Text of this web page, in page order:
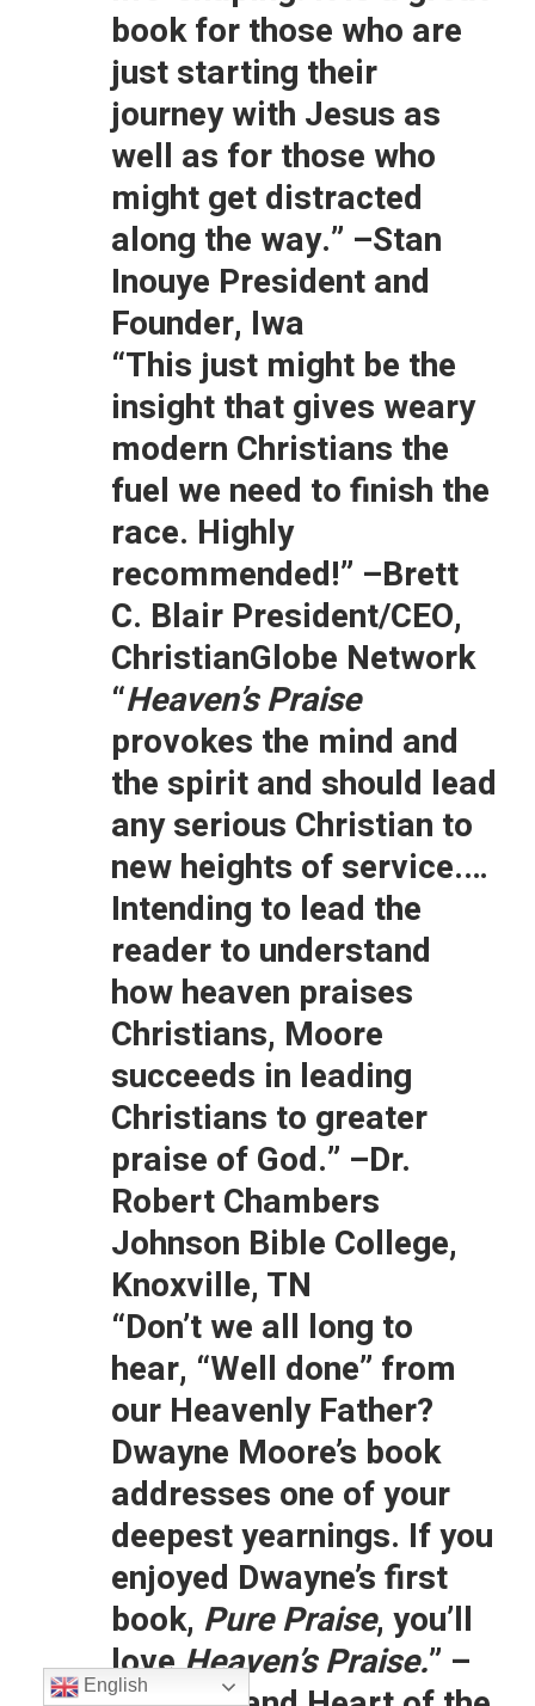
book for those who are
just starting their
journey with Jesus as
well as for those who
might get distracted
along the way.” –Stan
Inouye President and
Founder, Iwa
“This just might be the
insight that gives weary
modern Christians the
fuel we need to finish the
race. Highly
recommended!” –Brett
C. Blair President/CEO,
ChristianGlobe Network
“Heaven’s Praise
provokes the mind and
the spirit and should lead
any serious Christian to
new heights of service.…
Intending to lead the
reader to understand
how heaven praises
Christians, Moore
succeeds in leading
Christians to greater
praise of God.” –Dr.
Robert Chambers
Johnson Bible College,
Knoxville, TN
“Don’t we all long to
hear, “Well done” from
our Heavenly Father?
Dwayne Moore’s book
addresses one of your
deepest yearnings. If you
enjoyed Dwayne’s first
book, Pure Praise, you’ll
loveHeaven’s Praise.” –
English